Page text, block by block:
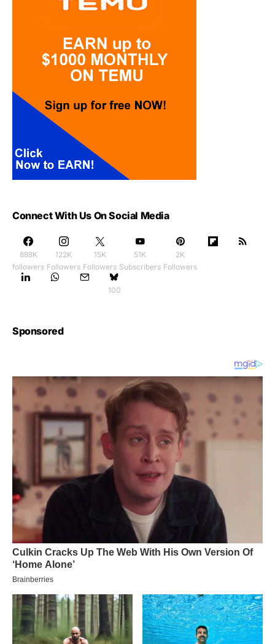
Connect With Us On Social Media
888K
followers
122K
Followers
15K
Followers
51K
Subscribers
2K
Followers
100
Sponsored